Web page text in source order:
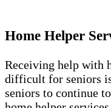
Home Helper
Receiving help with
difficult for seniors
seniors to continue